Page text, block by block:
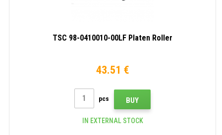
TSC 98-0410010-00LF Platen Roller
43.51 €
pcs BUY
IN EXTERNAL STOCK